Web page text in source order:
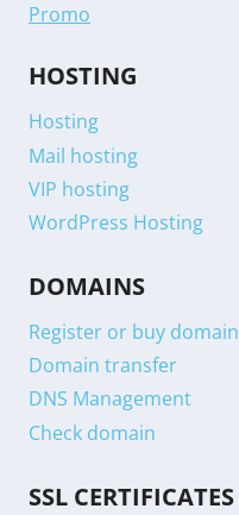
Promo
HOSTING
Hosting
Mail hosting
VIP hosting
WordPress Hosting
DOMAINS
Register or buy domain
Domain transfer
DNS Management
Check domain
SSL CERTIFICATES